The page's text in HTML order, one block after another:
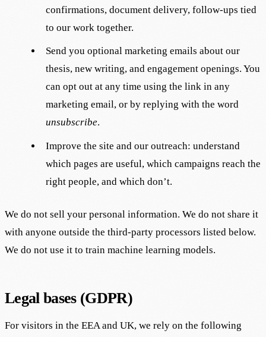
confirmations, document delivery, follow-ups tied
to our work together.
Send you optional marketing emails about our
thesis, new writing, and engagement openings. You
can opt out at any time using the link in any
marketing email, or by replying with the word
unsubscribe.
Improve the site and our outreach: understand
which pages are useful, which campaigns reach the
right people, and which don’t.
We do not sell your personal information. We do not share it
with anyone outside the third-party processors listed below.
We do not use it to train machine learning models.
Legal bases (GDPR)
For visitors in the EEA and UK, we rely on the following